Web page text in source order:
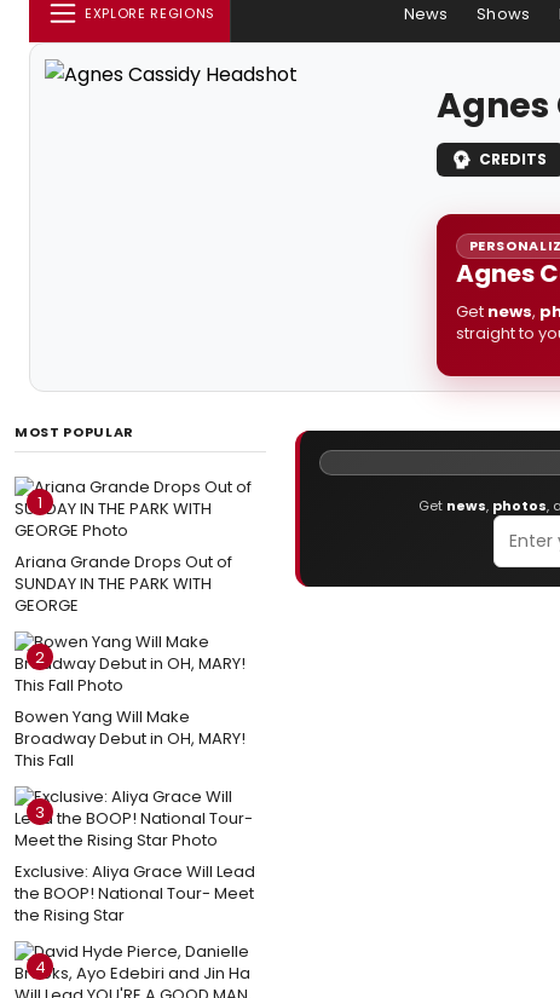
EXPLORE REGIONS News Shows
Agnes
CREDITS
Agnes
Get news,
straight to
MOST POPULAR
1
Ariana Grande Drops Out of
SUNDAY IN THE PARK WITH
GEORGE
2
Bowen Yang Will Make
Broadway Debut in OH, MARY!
This Fall
3
Exclusive: Aliya Grace Will Lead
the BOOP! National Tour- Meet
the Rising Star
4
Get news, photos,